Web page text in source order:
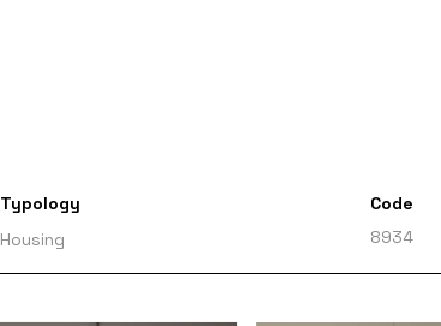
Typology
Housing
Code
8934